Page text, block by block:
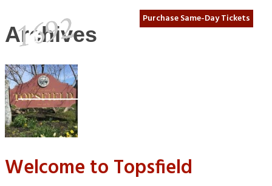
Purchase Same-Day Tickets
Archives
Welcome to Topsfield